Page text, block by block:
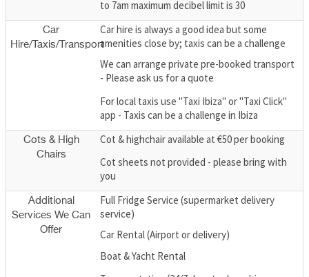
to 7am maximum decibel limit is 30
Car
Hire/Taxis/Transport
Car hire is always a good idea but some
amenities close by; taxis can be a challenge
We can arrange private pre-booked transport
- Please ask us for a quote
For local taxis use "Taxi Ibiza" or "Taxi Click"
app - Taxis can be a challenge in Ibiza
Cots & High
Chairs
Cot & highchair available at €50 per booking
Cot sheets not provided - please bring with
you
Additional
Services We Can
Offer
Full Fridge Service (supermarket delivery
service)
Car Rental (Airport or delivery)
Boat & Yacht Rental